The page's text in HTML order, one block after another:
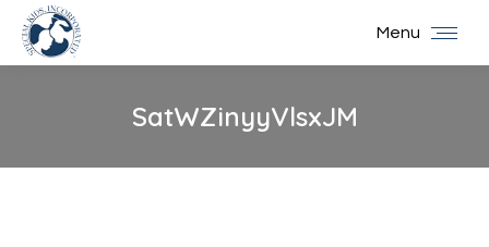
Menu
SatWZinyyVlsxJM